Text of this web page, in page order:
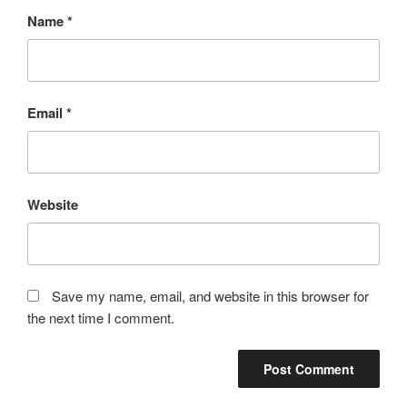
Name*
Email *
Website
Save my name, email, and website in this browser for
the next time I comment.